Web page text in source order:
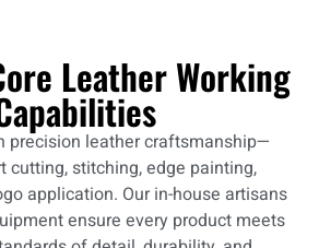
Leather Working
precision leather craftsmanship—
cutting, stitching, edge painting,
application. Our in-house artisans
ensure every product meets